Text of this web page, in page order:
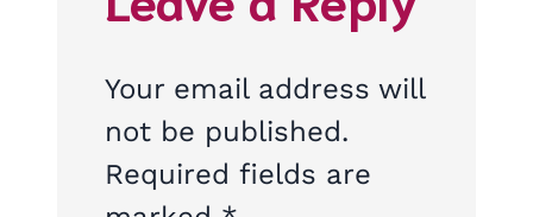
Your email address will
not be published.
Required fields are